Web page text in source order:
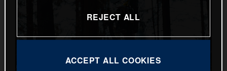
REJECT ALL
ACCEPT ALL COOKIES